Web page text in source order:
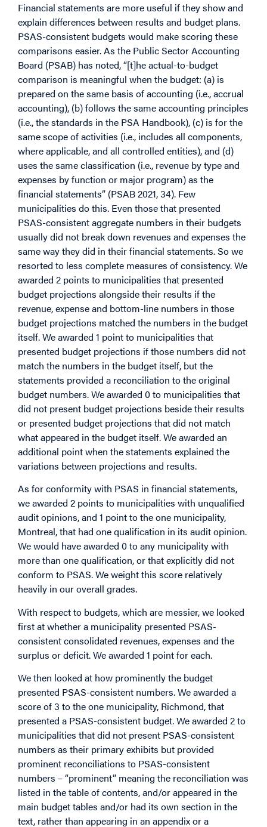
Financial statements are more useful if they show and
explain differences between results and budget plans.
PSAS-consistent budgets would make scoring these
comparisons easier. As the Public Sector Accounting
Board (PSAB) has noted, “[t]he actual-to-budget
comparison is meaningful when the budget: (a) is
prepared on the same basis of accounting (i.e., accrual
accounting), (b) follows the same accounting principles
(i.e., the standards in the PSA Handbook), (c) is for the
same scope of activities (i.e., includes all components,
where applicable, and all controlled entities), and (d)
uses the same classification (i.e., revenue by type and
expenses by function or major program) as the
financial statements” (PSAB 2021, 34). Few
municipalities do this. Even those that presented
PSAS-consistent aggregate numbers in their budgets
usually did not break down revenues and expenses the
same way they did in their financial statements. So we
resorted to less complete measures of consistency. We
awarded 2 points to municipalities that presented
budget projections alongside their results if the
revenue, expense and bottom-line numbers in those
budget projections matched the numbers in the budget
itself. We awarded 1 point to municipalities that
presented budget projections if those numbers did not
match the numbers in the budget itself, but the
statements provided a reconciliation to the original
budget numbers. We awarded 0 to municipalities that
did not present budget projections beside their results
or presented budget projections that did not match
what appeared in the budget itself. We awarded an
additional point when the statements explained the
variations between projections and results.
As for conformity with PSAS in financial statements,
we awarded 2 points to municipalities with unqualified
audit opinions, and 1 point to the one municipality,
Montreal, that had one qualification in its audit opinion.
We would have awarded 0 to any municipality with
more than one qualification, or that explicitly did not
conform to PSAS. We weight this score relatively
heavily in our overall grades.
With respect to budgets, which are messier, we looked
first at whether a municipality presented PSAS-
consistent consolidated revenues, expenses and the
surplus or deficit. We awarded 1 point for each.
We then looked at how prominently the budget
presented PSAS-consistent numbers. We awarded a
score of 3 to the one municipality, Richmond, that
presented a PSAS-consistent budget. We awarded 2 to
municipalities that did not present PSAS-consistent
numbers as their primary exhibits but provided
prominent reconciliations to PSAS-consistent
numbers – “prominent” meaning the reconciliation was
listed in the table of contents, and/or appeared in the
main budget tables and/or had its own section in the
text, rather than appearing in an appendix or a